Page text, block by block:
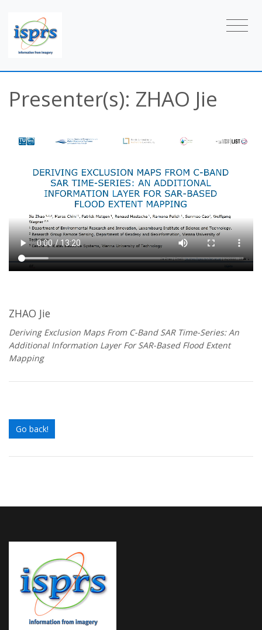
Presenter(s): ZHAO Jie
ZHAO Jie
Deriving Exclusion Maps From C-Band SAR Time-Series: An
Additional Information Layer For SAR-Based Flood Extent
Mapping
Go back!